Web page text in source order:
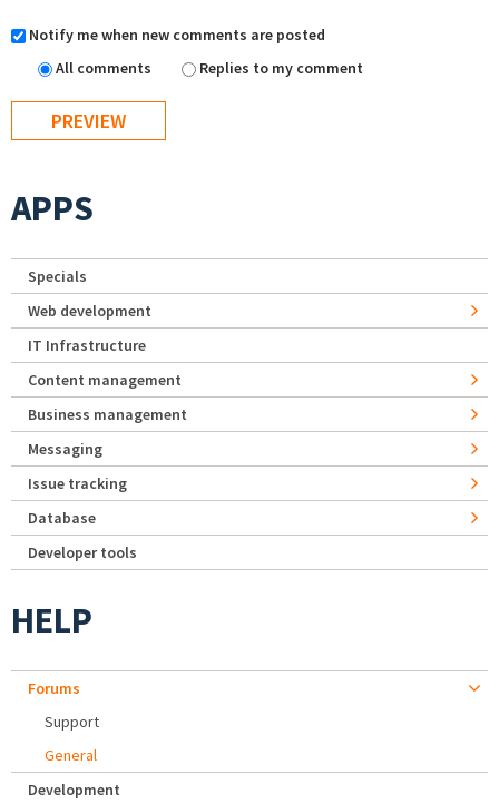
Notify me when new comments are posted
All comments
Replies to my comment
APPS
Specials
Web development
IT Infrastructure
Content management
Business management
Messaging
Issue tracking
Database
Developer tools
HELP
Forums
Support
General
Development